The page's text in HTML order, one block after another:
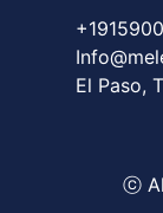
El Paso,
ⓒ